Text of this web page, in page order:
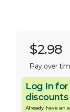
$2.98
Pay over
Log In
discounts
Already have an